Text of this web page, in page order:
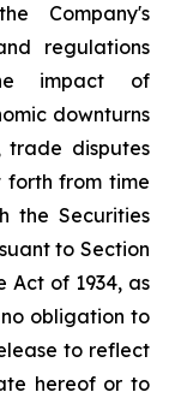
Company's
regulations
impact of
downturns
trade disputes
forth from time
the Securities
to Section
Act of 1934, as
obligation to
to reflect
hereof or to